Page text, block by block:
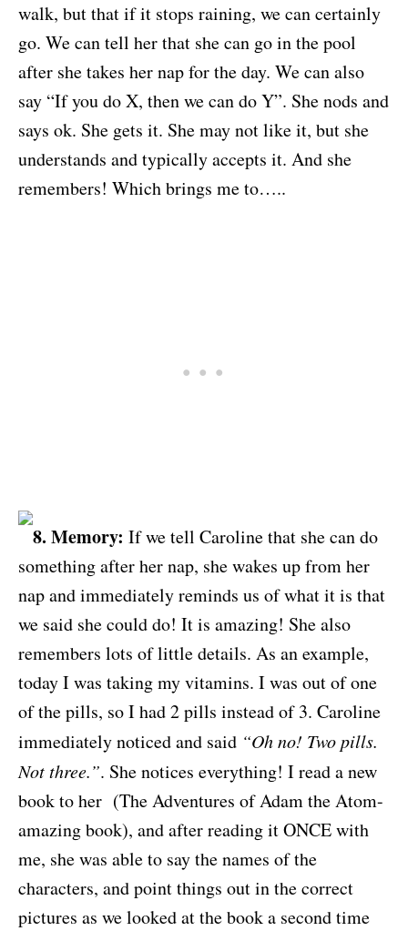
walk, but that if it stops raining, we can certainly
go. We can tell her that she can go in the pool
after she takes her nap for the day. We can also
say “If you do X, then we can do Y”. She nods and
says ok. She gets it. She may not like it, but she
understands and typically accepts it. And she
remembers! Which brings me to…..
8. Memory: If we tell Caroline that she can do
something after her nap, she wakes up from her
nap and immediately reminds us of what it is that
we said she could do! It is amazing! She also
remembers lots of little details. As an example,
today I was taking my vitamins. I was out of one
of the pills, so I had 2 pills instead of 3. Caroline
immediately noticed and said “Oh no! Two pills.
Not three.”. She notices everything! I read a new
book to her (The Adventures of Adam the Atom-
amazing book), and after reading it ONCE with
me, she was able to say the names of the
characters, and point things out in the correct
pictures as we looked at the book a second time